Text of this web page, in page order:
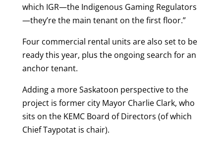
which IGR—the Indigenous Gaming Regulators
—they’re the main tenant on the first floor.”
Four commercial rental units are also set to be
ready this year, plus the ongoing search for an
anchor tenant.
Adding a more Saskatoon perspective to the
project is former city Mayor Charlie Clark, who
sits on the KEMC Board of Directors (of which
Chief Taypotat is chair).